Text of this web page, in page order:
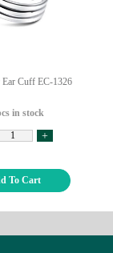
Cuff EC-1326
in stock
+
To Cart